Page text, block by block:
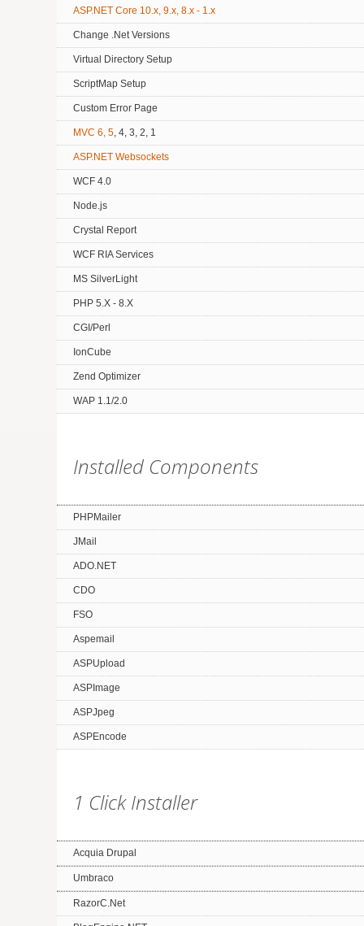
ASP.NET Core 10.x, 9.x, 8.x - 1.x
Change .Net Versions
Virtual Directory Setup
ScriptMap Setup
Custom Error Page
MVC 6, 5, 4, 3, 2, 1
ASP.NET Websockets
WCF 4.0
Node.js
Crystal Report
WCF RIA Services
MS SilverLight
PHP 5.X - 8.X
CGI/Perl
IonCube
Zend Optimizer
WAP 1.1/2.0
Installed Components
PHPMailer
JMail
ADO.NET
CDO
FSO
Aspemail
ASPUpload
ASPImage
ASPJpeg
ASPEncode
1 Click Installer
Acquia Drupal
Umbraco
RazorC.Net